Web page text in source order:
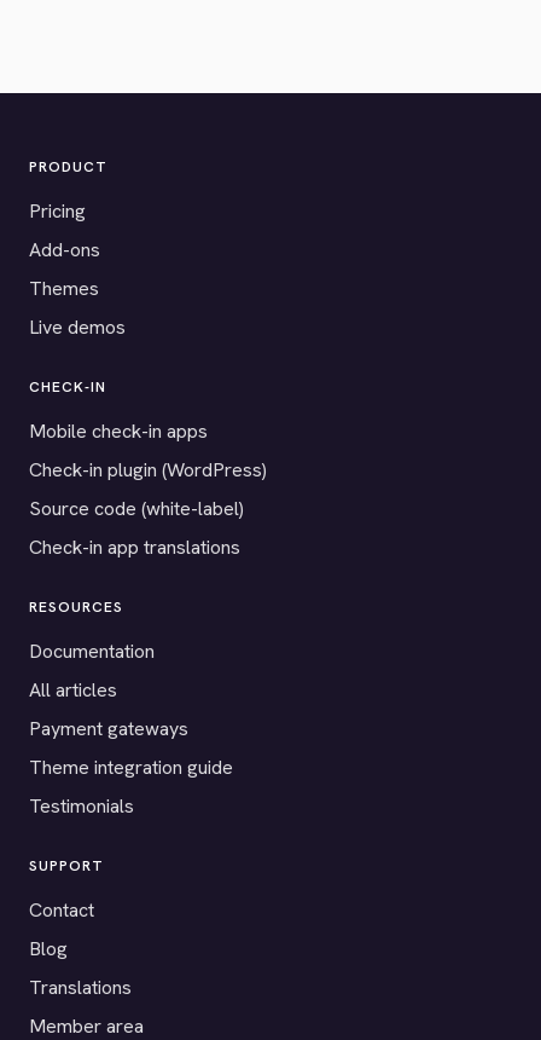
PRODUCT
Pricing
Add-ons
Themes
Live demos
CHECK-IN
Mobile check-in apps
Check-in plugin (WordPress)
Source code (white-label)
Check-in app translations
RESOURCES
Documentation
All articles
Payment gateways
Theme integration guide
Testimonials
SUPPORT
Contact
Blog
Translations
Member area